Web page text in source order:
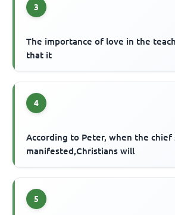
3
The importance of love in the
that it
4
According to Peter, when the chief
manifested,Christians will
5